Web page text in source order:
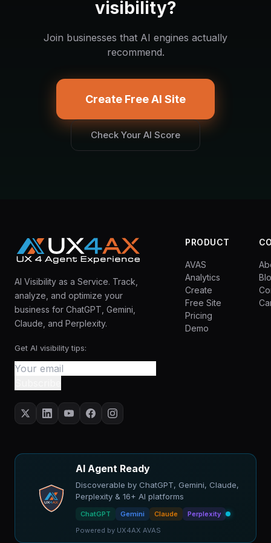
visibility?
Join businesses that AI engines actually
recommend.
Create Free AI Site
Check Your AI Score
AI Visibility as a Service. Track,
analyze, and optimize your
business for ChatGPT, Gemini,
Claude, and Perplexity.
Get AI visibility tips:
PRODUCT
AVAS
Analytics
Create
Free Site
Pricing
Demo
AI Agent Ready
Discoverable by ChatGPT, Gemini, Claude,
Perplexity & 16+ AI platforms
ChatGPT Gemini Claude
Perplexity
Powered by UX4AX AVAS